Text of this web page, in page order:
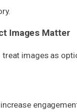
Images Matter
treat images as